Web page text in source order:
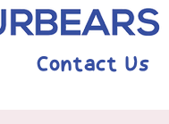
Contact Us